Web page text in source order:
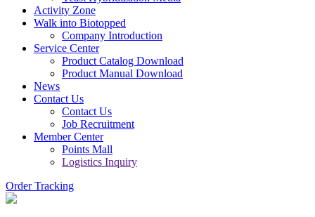
Activity Zone
Walk into Biotopped
Company Introduction
Service Center
Product Catalog Download
Product Manual Download
News
Contact Us
Contact Us
Job Recruitment
Member Center
Points Mall
Logistics Inquiry
Order Tracking